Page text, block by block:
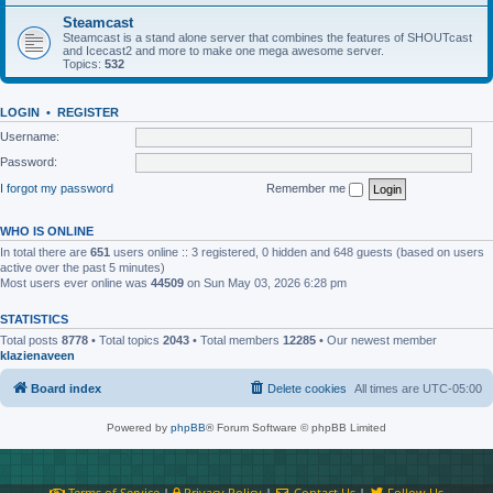
Steamcast
Steamcast is a stand alone server that combines the features of SHOUTcast
and Icecast2 and more to make one mega awesome server.
Topics: 532
LOGIN • REGISTER
Username:
Password:
I forgot my password
Remember me
WHO IS ONLINE
In total there are 651 users online :: 3 registered, 0 hidden and 648 guests (based on users
active over the past 5 minutes)
Most users ever online was 44509 on Sun May 03, 2026 6:28 pm
STATISTICS
Total posts 8778 • Total topics 2043 • Total members 12285 • Our newest member
klazienaveen
Board index All times are UTC-05:00
Delete cookies
Powered by phpBB® Forum Software © phpBB Limited